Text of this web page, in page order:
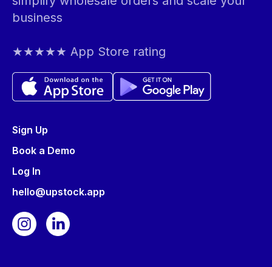
business
★★★★★ App Store rating
Sign Up
Book a Demo
Log In
hello@upstock.app